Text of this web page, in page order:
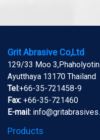
Grit Abrasive Co,Ltd
129/33 Moo 3,Phaholyotin
Ayutthaya 13170 Thailand
Tel:+66-35-721458-9
Fax: +66-35-721460
E-mail:
Products